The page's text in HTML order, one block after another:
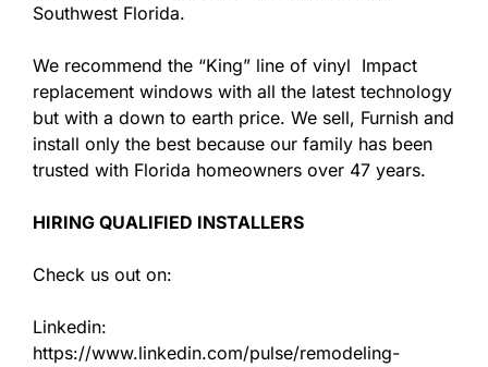
Southwest Florida.
We recommend the “King” line of vinyl Impact
replacement windows with all the latest technology
but with a down to earth price. We sell, Furnish and
install only the best because our family has been
trusted with Florida homeowners over 47 years.
HIRING QUALIFIED INSTALLERS
Check us out on:
Linkedin:
https://www.linkedin.com/pulse/remodeling-